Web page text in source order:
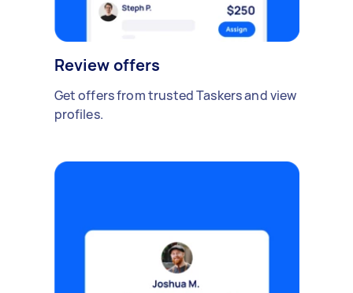
Review offers
Get offers from trusted Taskers and view
profiles.